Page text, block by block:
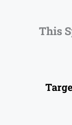
This